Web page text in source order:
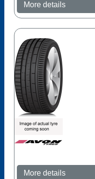
More details
More details